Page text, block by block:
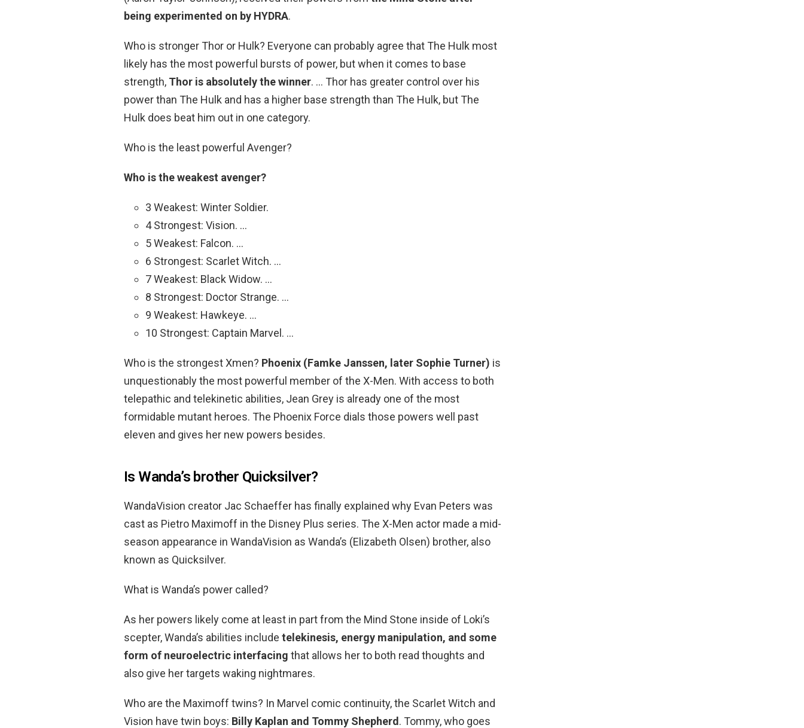
being experimented on by HYDRA.
Who is stronger Thor or Hulk? Everyone can probably agree that The Hulk most
likely has the most powerful bursts of power, but when it comes to base
strength, Thor is absolutely the winner. … Thor has greater control over his
power than The Hulk and has a higher base strength than The Hulk, but The
Hulk does beat him out in one category.
Who is the least powerful Avenger?
Who is the weakest avenger?
3 Weakest: Winter Soldier.
4 Strongest: Vision. …
5 Weakest: Falcon. …
6 Strongest: Scarlet Witch. …
7 Weakest: Black Widow. …
8 Strongest: Doctor Strange. …
9 Weakest: Hawkeye. …
10 Strongest: Captain Marvel. …
Who is the strongest Xmen? Phoenix (Famke Janssen, later Sophie Turner) is
unquestionably the most powerful member of the X-Men. With access to both
telepathic and telekinetic abilities, Jean Grey is already one of the most
formidable mutant heroes. The Phoenix Force dials those powers well past
eleven and gives her new powers besides.
Is Wanda’s brother Quicksilver?
WandaVision creator Jac Schaeffer has finally explained why Evan Peters was
cast as Pietro Maximoff in the Disney Plus series. The X-Men actor made a mid-
season appearance in WandaVision as Wanda’s (Elizabeth Olsen) brother, also
known as Quicksilver.
What is Wanda’s power called?
As her powers likely come at least in part from the Mind Stone inside of Loki’s
scepter, Wanda’s abilities include telekinesis, energy manipulation, and some
form of neuroelectric interfacing that allows her to both read thoughts and
also give her targets waking nightmares.
Who are the Maximoff twins? In Marvel comic continuity, the Scarlet Witch and
Vision have twin boys: Billy Kaplan and Tommy Shepherd. Tommy, who goes